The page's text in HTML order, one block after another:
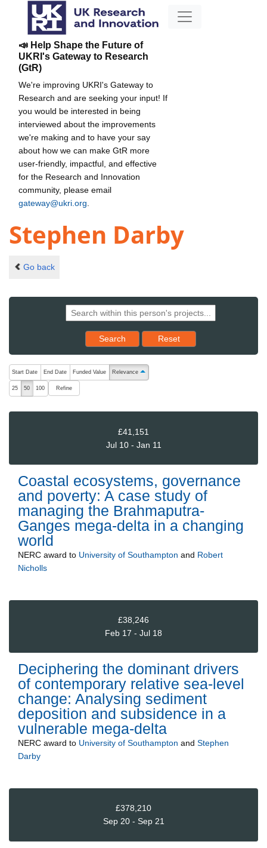
📣 Help Shape the Future of
UKRI's Gateway to Research
(GtR)
We're improving UKRI's Gateway to
Research and are seeking your input! If
you would be interested in being
interviewed about the improvements
we're making and to have your say
about how we can make GtR more
user-friendly, impactful, and effective
for the Research and Innovation
community, please email
gateway@ukri.org
Stephen Darby
Go back
Search Reset results to starting set
Reset
The following are buttons which change the sort order, pressing
Start Date End Date Funded Value Relevance ascending (press to sort descending)
25 50 100 Refine
£41,151
Jul 10 - Jan 11
Coastal ecosystems, governance
and poverty: A case study of
managing the Brahmaputra-
Ganges mega-delta in a changing
world
NERC award to University of Southampton and Robert
Nicholls
£38,246
Feb 17 - Jul 18
Deciphering the dominant drivers
of contemporary relative sea-level
change: Analysing sediment
deposition and subsidence in a
vulnerable mega-delta
NERC award to University of Southampton and Stephen
Darby
£378,210
Sep 20 - Sep 21